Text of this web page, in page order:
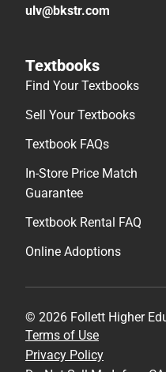
ulv@bkstr.com
Textbooks
Find Your Textbooks
Sell Your Textbooks
Textbook FAQs
In-Store Price Match
Guarantee
Textbook Rental FAQ
Online Adoptions
© 2026 Follett Higher
Terms of Use
Privacy Policy